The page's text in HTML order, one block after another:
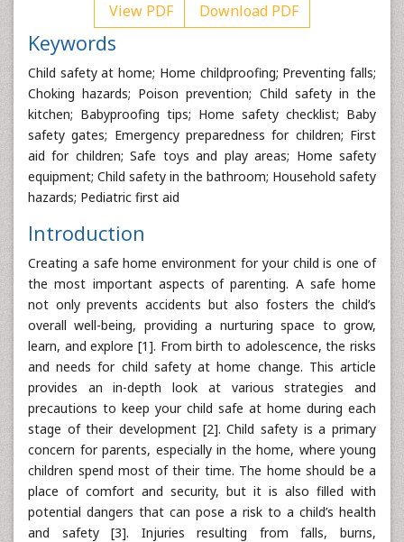
View PDF Download PDF
Keywords
Child safety at home; Home childproofing; Preventing falls;
Choking hazards; Poison prevention; Child safety in the
kitchen; Babyproofing tips; Home safety checklist; Baby
safety gates; Emergency preparedness for children; First
aid for children; Safe toys and play areas; Home safety
equipment; Child safety in the bathroom; Household safety
hazards; Pediatric first aid
Introduction
Creating a safe home environment for your child is one of
the most important aspects of parenting. A safe home
not only prevents accidents but also fosters the child’s
overall well-being, providing a nurturing space to grow,
learn, and explore [1]. From birth to adolescence, the risks
and needs for child safety at home change. This article
provides an in-depth look at various strategies and
precautions to keep your child safe at home during each
stage of their development [2]. Child safety is a primary
concern for parents, especially in the home, where young
children spend most of their time. The home should be a
place of comfort and security, but it is also filled with
potential dangers that can pose a risk to a child’s health
and safety [3]. Injuries resulting from falls, burns,